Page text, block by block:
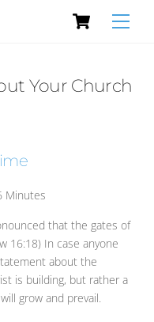
Cart
Your Church
Minutes
that the gates of
16:18) In case anyone
about the
is building, but rather a
grow and prevail.